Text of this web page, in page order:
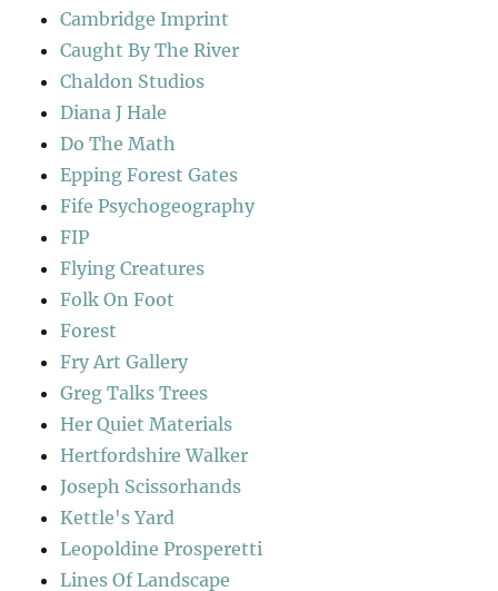
Cambridge Imprint
Caught By The River
Chaldon Studios
Diana J Hale
Do The Math
Epping Forest Gates
Fife Psychogeography
FIP
Flying Creatures
Folk On Foot
Forest
Fry Art Gallery
Greg Talks Trees
Her Quiet Materials
Hertfordshire Walker
Joseph Scissorhands
Kettle's Yard
Leopoldine Prosperetti
Lines Of Landscape